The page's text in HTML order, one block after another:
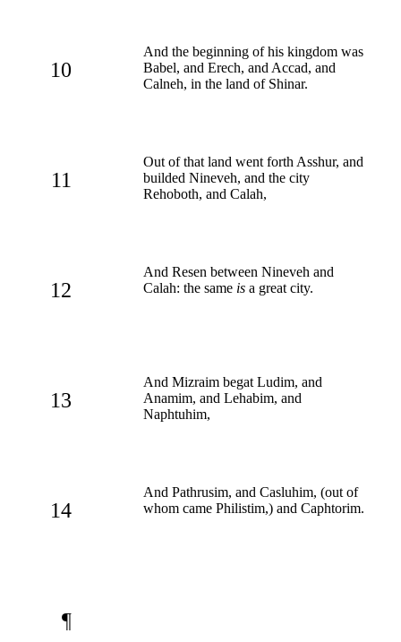
10
And the beginning of his kingdom was
Babel, and Erech, and Accad, and
Calneh, in the land of Shinar.
11
Out of that land went forth Asshur, and
builded Nineveh, and the city
Rehoboth, and Calah,
12
And Resen between Nineveh and
Calah: the same is a great city.
13
And Mizraim begat Ludim, and
Anamim, and Lehabim, and
Naphtuhim,
14
And Pathrusim, and Casluhim, (out of
whom came Philistim,) and Caphtorim.
¶